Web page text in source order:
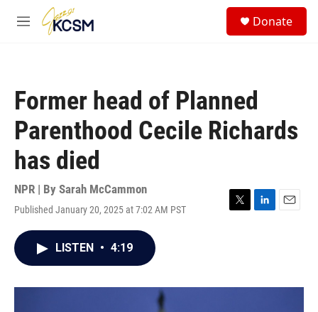
Skip to main content
M
Donate
Former head of Planned
Parenthood Cecile Richards
has died
NPR | By Sarah McCammon
Published January 20, 2025 at 7:02 AM PST
T
r
L
I
E
LISTEN • 4:19